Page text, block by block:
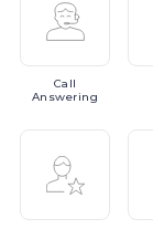
Call
Answering